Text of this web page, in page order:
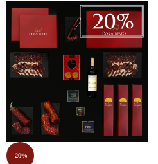
-20%